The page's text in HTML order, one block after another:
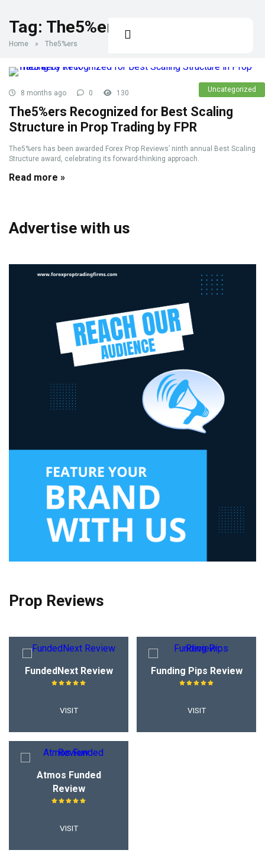
Tag: The5%ers
Home » The5%ers
Uncategorized
8 months ago 0 130
The5%ers Recognized for Best Scaling
Structure in Prop Trading by FPR
The5%ers has been awarded Forex Prop Reviews’ ninth annual Best Scaling
Structure award, celebrating its forward-thinking approach.
Read more »
Advertise with us
Prop Reviews
FundedNext Review
VISIT
Funding Pips Review
VISIT
Atmos Funded
Review
VISIT